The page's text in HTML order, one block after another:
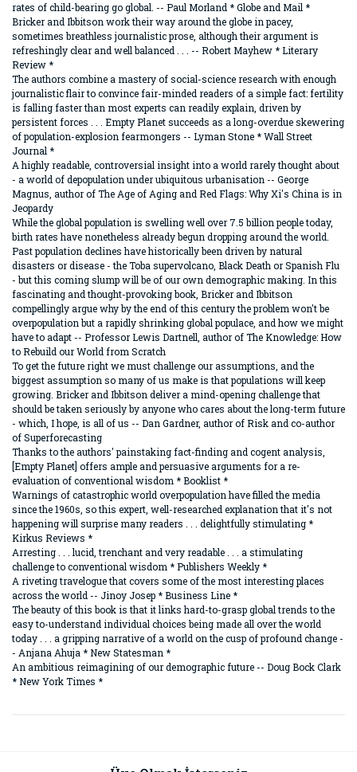
rates of child-bearing go global. -- Paul Morland * Globe and Mail *
Bricker and Ibbitson work their way around the globe in pacey,
sometimes breathless journalistic prose, although their argument is
refreshingly clear and well balanced . . . -- Robert Mayhew * Literary
Review *
The authors combine a mastery of social-science research with enough
journalistic flair to convince fair-minded readers of a simple fact: fertility
is falling faster than most experts can readily explain, driven by
persistent forces . . . Empty Planet succeeds as a long-overdue skewering
of population-explosion fearmongers -- Lyman Stone * Wall Street
Journal *
A highly readable, controversial insight into a world rarely thought about
- a world of depopulation under ubiquitous urbanisation -- George
Magnus, author of The Age of Aging and Red Flags: Why Xi's China is in
Jeopardy
While the global population is swelling well over 7.5 billion people today,
birth rates have nonetheless already begun dropping around the world.
Past population declines have historically been driven by natural
disasters or disease - the Toba supervolcano, Black Death or Spanish Flu
- but this coming slump will be of our own demographic making. In this
fascinating and thought-provoking book, Bricker and Ibbitson
compellingly argue why by the end of this century the problem won't be
overpopulation but a rapidly shrinking global populace, and how we might
have to adapt -- Professor Lewis Dartnell, author of The Knowledge: How
to Rebuild our World from Scratch
To get the future right we must challenge our assumptions, and the
biggest assumption so many of us make is that populations will keep
growing. Bricker and Ibbitson deliver a mind-opening challenge that
should be taken seriously by anyone who cares about the long-term future
- which, I hope, is all of us -- Dan Gardner, author of Risk and co-author
of Superforecasting
Thanks to the authors' painstaking fact-finding and cogent analysis,
[Empty Planet] offers ample and persuasive arguments for a re-
evaluation of conventional wisdom * Booklist *
Warnings of catastrophic world overpopulation have filled the media
since the 1960s, so this expert, well-researched explanation that it's not
happening will surprise many readers . . . delightfully stimulating *
Kirkus Reviews *
Arresting . . . lucid, trenchant and very readable . . . a stimulating
challenge to conventional wisdom * Publishers Weekly *
A riveting travelogue that covers some of the most interesting places
across the world -- Jinoy Josep * Business Line *
The beauty of this book is that it links hard-to-grasp global trends to the
easy to-understand individual choices being made all over the world
today . . . a gripping narrative of a world on the cusp of profound change -
- Anjana Ahuja * New Statesman *
An ambitious reimagining of our demographic future -- Doug Bock Clark
* New York Times *
Görüş ve önerileriniz için teşekkür ederiz.